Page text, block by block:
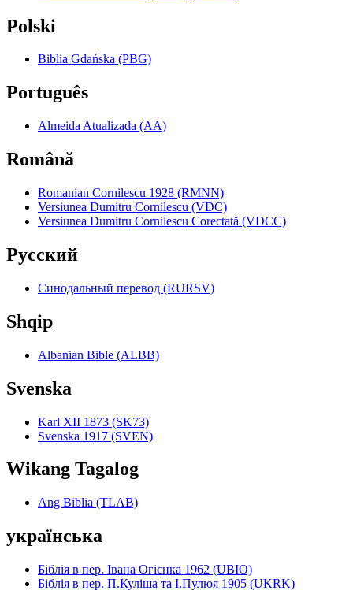
Polski
Biblia Gdańska (PBG)
Português
Almeida Atualizada (AA)
Română
Romanian Cornilescu 1928 (RMNN)
Versiunea Dumitru Cornilescu (VDC)
Versiunea Dumitru Cornilescu Corectată (VDCC)
Pyccкий
Синодальный перевод (RURSV)
Shqip
Albanian Bible (ALBB)
Svenska
Karl XII 1873 (SK73)
Svenska 1917 (SVEN)
Wikang Tagalog
Ang Biblia (TLAB)
українська
Біблія в пер. Івана Огієнка 1962 (UBIO)
Біблія в пер. П.Куліша та І.Пулюя 1905 (UKRK)